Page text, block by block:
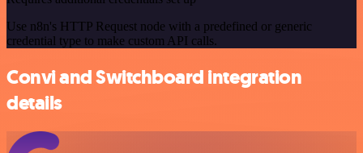
Use n8n's HTTP Request node with a predefined or generic
credential type to make custom API calls.
Convi and Switchboard integration
details